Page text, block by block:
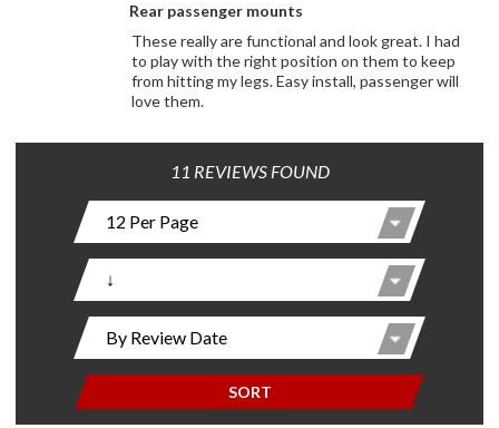
Rear passenger mounts
These really are functional and look great. I had
to play with the right position on them to keep
from hitting my legs. Easy install, passenger will
love them.
11 REVIEWS FOUND
SORT